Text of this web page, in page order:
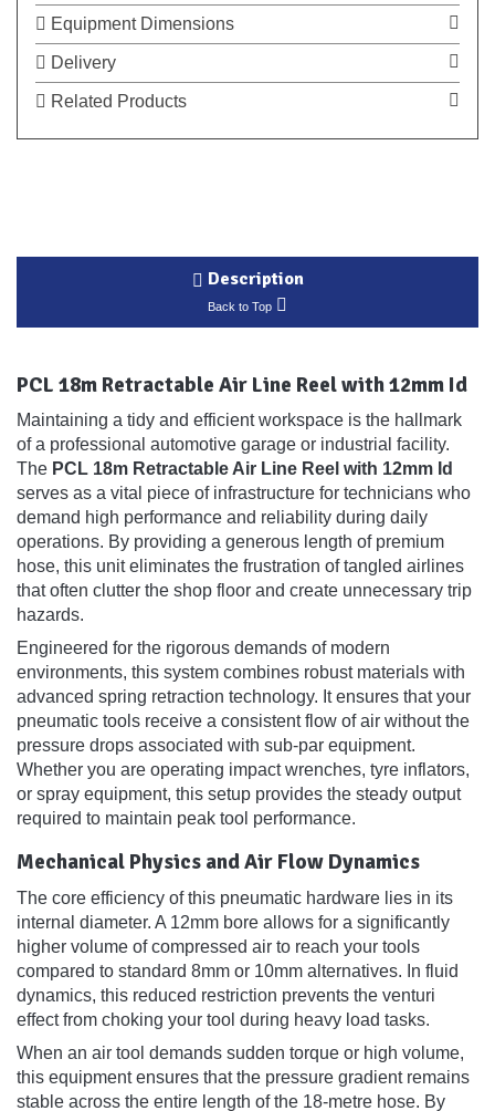
Equipment Dimensions
Delivery
Related Products
Description
Back to Top
PCL 18m Retractable Air Line Reel with 12mm Id
Maintaining a tidy and efficient workspace is the hallmark
of a professional automotive garage or industrial facility.
The PCL 18m Retractable Air Line Reel with 12mm Id
serves as a vital piece of infrastructure for technicians who
demand high performance and reliability during daily
operations. By providing a generous length of premium
hose, this unit eliminates the frustration of tangled airlines
that often clutter the shop floor and create unnecessary trip
hazards.
Engineered for the rigorous demands of modern
environments, this system combines robust materials with
advanced spring retraction technology. It ensures that your
pneumatic tools receive a consistent flow of air without the
pressure drops associated with sub-par equipment.
Whether you are operating impact wrenches, tyre inflators,
or spray equipment, this setup provides the steady output
required to maintain peak tool performance.
Mechanical Physics and Air Flow Dynamics
The core efficiency of this pneumatic hardware lies in its
internal diameter. A 12mm bore allows for a significantly
higher volume of compressed air to reach your tools
compared to standard 8mm or 10mm alternatives. In fluid
dynamics, this reduced restriction prevents the venturi
effect from choking your tool during heavy load tasks.
When an air tool demands sudden torque or high volume,
this equipment ensures that the pressure gradient remains
stable across the entire length of the 18-metre hose. By